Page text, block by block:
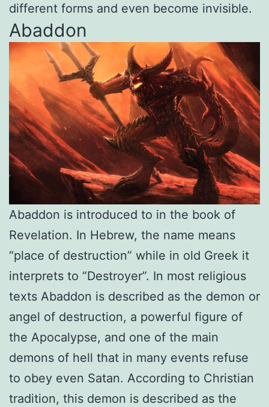
different forms and even become invisible.
Abaddon
Abaddon is introduced to in the book of
Revelation. In Hebrew, the name means
“place of destruction” while in old Greek it
interprets to “Destroyer”. In most religious
texts Abaddon is described as the demon or
angel of destruction, a powerful figure of
the Apocalypse, and one of the main
demons of hell that in many events refuse
to obey even Satan. According to Christian
tradition, this demon is described as the